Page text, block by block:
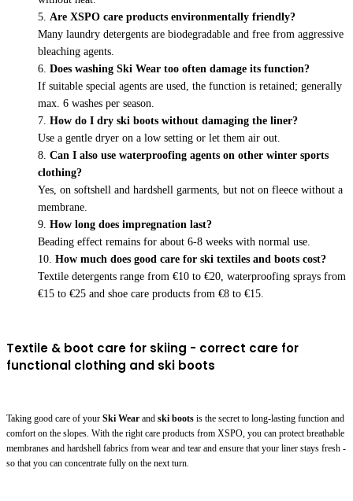
Are XSPO care products environmentally friendly?
Many laundry detergents are biodegradable and free from aggressive
bleaching agents.
Does washing Ski Wear too often damage its function?
If suitable special agents are used, the function is retained; generally
max. 6 washes per season.
How do I dry ski boots without damaging the liner?
Use a gentle dryer on a low setting or let them air out.
Can I also use waterproofing agents on other winter sports
clothing?
Yes, on softshell and hardshell garments, but not on fleece without a
membrane.
How long does impregnation last?
Beading effect remains for about 6-8 weeks with normal use.
How much does good care for ski textiles and boots cost?
Textile detergents range from €10 to €20, waterproofing sprays from
€15 to €25 and shoe care products from €8 to €15.
Textile & boot care for skiing - correct care for
functional clothing and ski boots
Taking good care of your Ski Wear and ski boots is the secret to long-lasting function and
comfort on the slopes. With the right care products from XSPO, you can protect breathable
membranes and hardshell fabrics from wear and tear and ensure that your liner stays fresh -
so that you can concentrate fully on the next turn.